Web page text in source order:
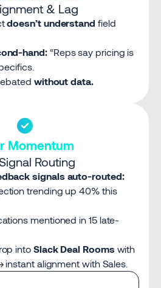
& Lag
doesn’t understand field
hand:“Reps say pricing is
without data.
Momentum
Routing
signals auto-routed:
trending up 40% this
mentioned in 15 late-
into Slack Deal Rooms with
instant alignment with Sales.